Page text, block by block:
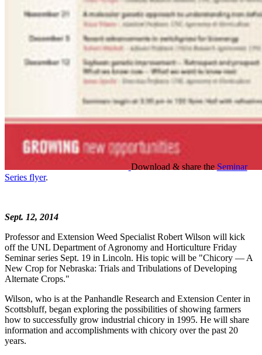
Download & share the Seminar
Series flyer.
Sept. 12, 2014
Professor and Extension Weed Specialist Robert Wilson will kick
off the UNL Department of Agronomy and Horticulture Friday
Seminar series Sept. 19 in Lincoln. His topic will be "Chicory — A
New Crop for Nebraska: Trials and Tribulations of Developing
Alternate Crops."
Wilson, who is at the Panhandle Research and Extension Center in
Scottsbluff, began exploring the possibilities of showing farmers
how to successfully grow industrial chicory in 1995. He will share
information and accomplishments with chicory over the past 20
years.